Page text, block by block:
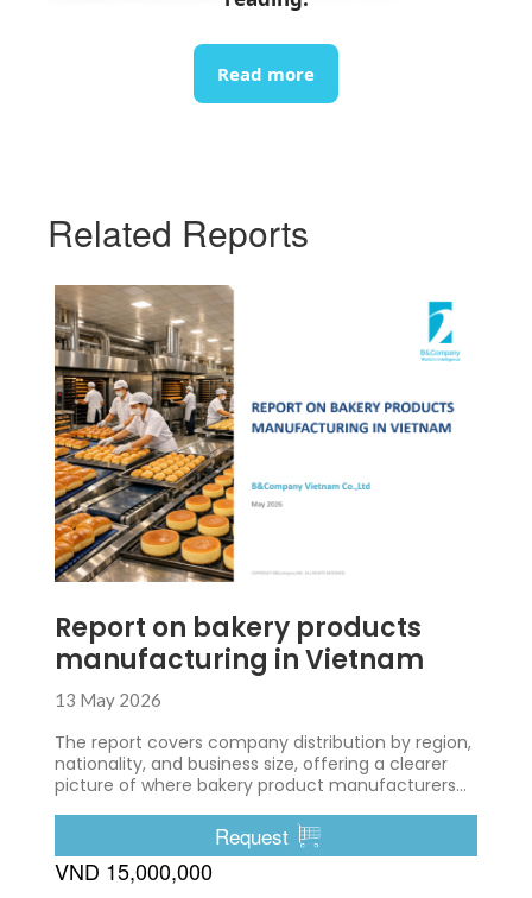
Read more
Related Reports
Report on bakery products
manufacturing in Vietnam
13 May 2026
The report covers company distribution by region,
nationality, and business size, offering a clearer
picture of where bakery product manufacturers
Request
VND 15,000,000